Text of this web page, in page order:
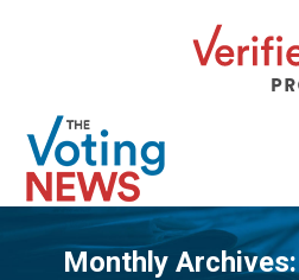
Monthly Archives: